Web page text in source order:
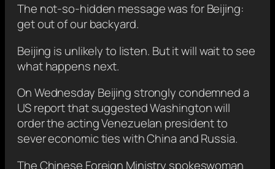
The not-so-hidden message was for Beijing:
get out of our backyard.
Beijing is unlikely to listen. But it will wait to see
what happens next.
On Wednesday Beijing strongly condemned a
US report that suggested Washington will
order the acting Venezuelan president to
sever economic ties with China and Russia.
The Chinese Foreign Ministry spokeswoman